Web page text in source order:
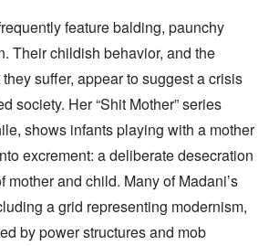
feature balding, paunchy
Their childish behavior, and the
suffer, appear to suggest a crisis
society. Her “Shit Mother” series
shows infants playing with a mother
excrement: a deliberate desecration
mother and child. Many of Madani’s
a grid representing modernism,
by power structures and mob